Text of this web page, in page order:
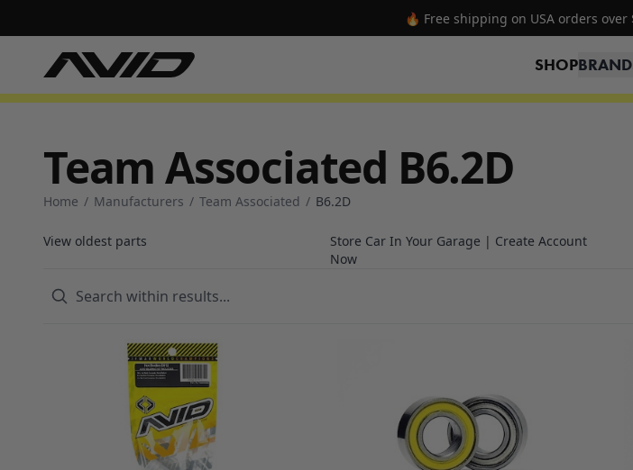
🔥 Free shipping on USA orders
SHOP
Team Associated B6.2D
Home / Manufacturers / Team Associated / B6.2D
View oldest parts
Store Car In Your Garage | Create Account
Now